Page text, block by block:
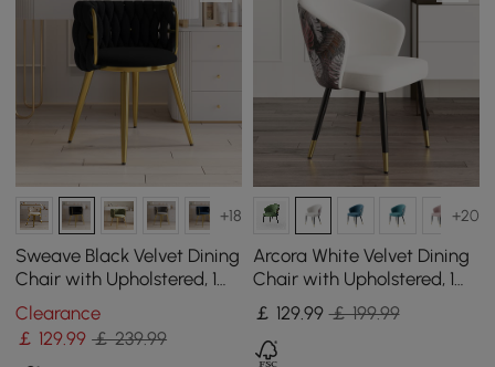
+18
Sweave Black Velvet Dining
Chair with Upholstered, 1
Piece
Clearance
￡ 129.99 ￡ 239.99
+20
Arcora White Velvet Dining
Chair with Upholstered, 1
Piece
￡ 129.99 ￡ 199.99